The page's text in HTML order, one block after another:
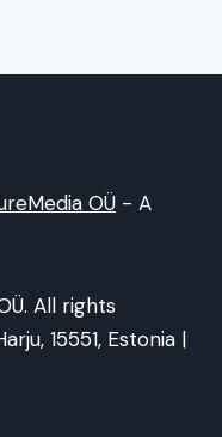
OÜ - A
All rights
15551, Estonia |